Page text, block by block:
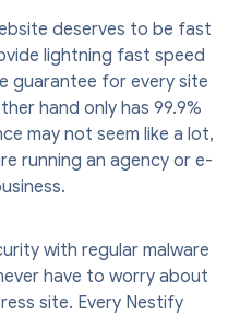
deserves to be fast
lightning fast speed
guarantee for every site
hand only has 99.9%
may not seem like a lot,
running an agency or e-
with regular malware
have to worry about
site. Every Nestify